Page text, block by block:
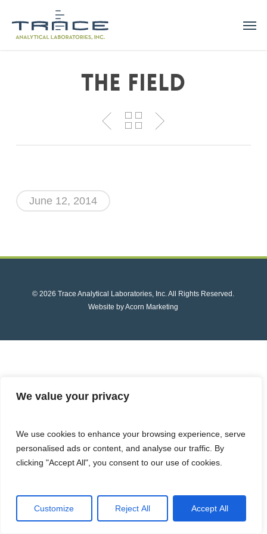
We value your privacy
We use cookies to enhance your browsing experience, serve
personalised ads or content, and analyse our traffic. By
clicking "Accept All", you consent to our use of cookies.
Customize Reject All Accept All
The Field
June 12, 2014
© 2026 Trace Analytical Laboratories, Inc. All Rights Reserved.
Website by Acorn Marketing